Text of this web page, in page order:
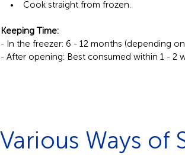
• Cook straight from frozen.
Keeping Time:
- In the freezer: 6 - 12 months (depending
- After opening: Best consumed within 1 - 2
Various Ways of